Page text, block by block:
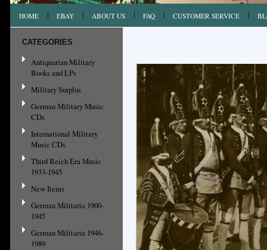
HOME EBAY ABOUT US FAQ CUSTOMER SERVICE
CATEGORIES
Antiquarian Military
Books and LPs
Military Surplus
German Military Music
CDs
International Military
Music CDs
Third Reich Era Music
1933-1945
New Items
German Militaria 1900-
1945
German Militaria 1946-
1989